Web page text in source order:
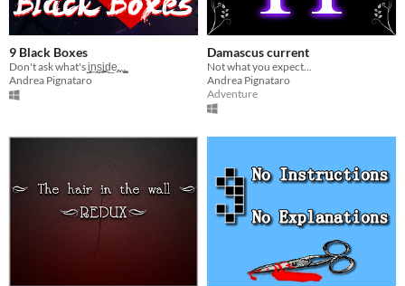
9 Black Boxes
Don't ask what's i̺͓̼n̼̘̯s̻̤̦͔̤į̮̻͚͕͍d̠̲e̡.̹̩̥.̹͢.͍̪͇
Andrea Pignataro
Damascus current
Not what you expect...
Andrea Pignataro
Adventure